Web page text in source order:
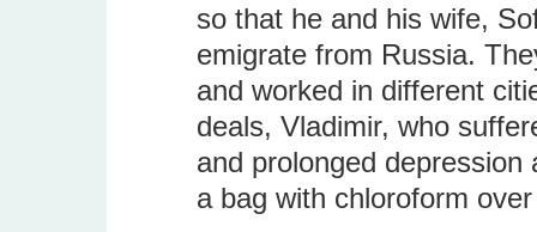
so that he and his wife,
emigrate from Russia.
and worked in different
deals, Vladimir, who
and prolonged
a bag with chloroform